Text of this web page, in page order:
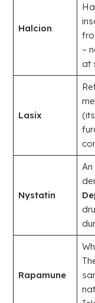
Halcion
–
at
Lasix
Nystatin
Rapamune